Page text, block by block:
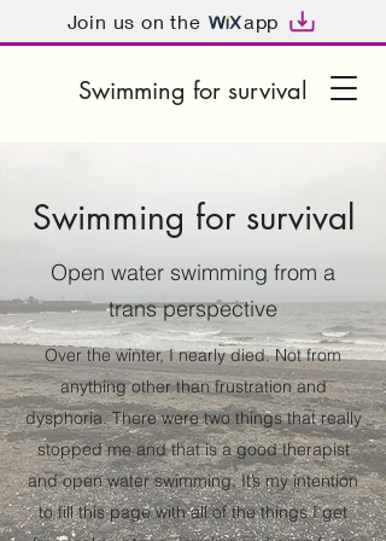
Join us on the app
Swimming for survival
Swimming for survival
Open water swimming from a
trans perspective
Over the winter, I nearly died. Not from
anything other than frustration and
dysphoria. There were two things that really
stopped me and that is a good therapist
and open water swimming. It’s my intention
to fill this page with all of the things I get